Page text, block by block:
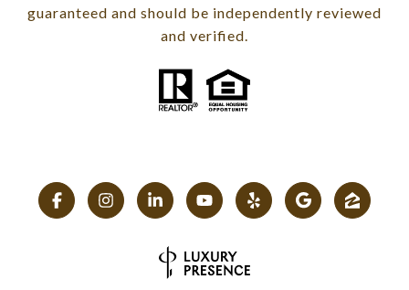
guaranteed and should be independently reviewed
and verified.